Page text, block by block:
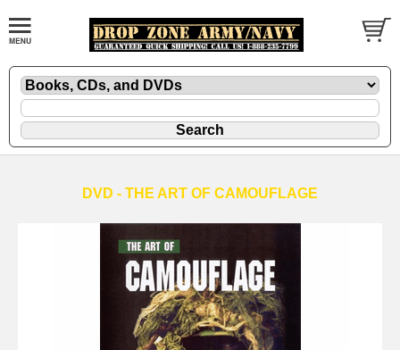
DVD - THE ART OF CAMOUFLAGE